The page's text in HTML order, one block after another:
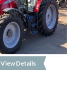
View Details